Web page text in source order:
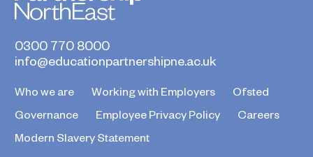
0300 770 8000
info@educationpartnershipne.ac.uk
Who we are Working with Employers
Ofsted
Governance
Employee Privacy Policy
Careers
Modern Slavery Statement